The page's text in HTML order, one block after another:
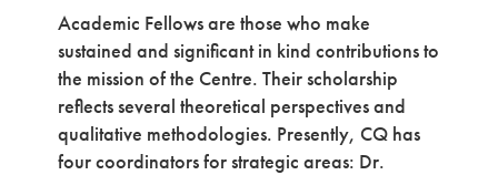
Academic Fellows are those who make
sustained and significant in kind contributions to
the mission of the Centre. Their scholarship
reflects several theoretical perspectives and
qualitative methodologies. Presently, CQ has
four coordinators for strategic areas: Dr.